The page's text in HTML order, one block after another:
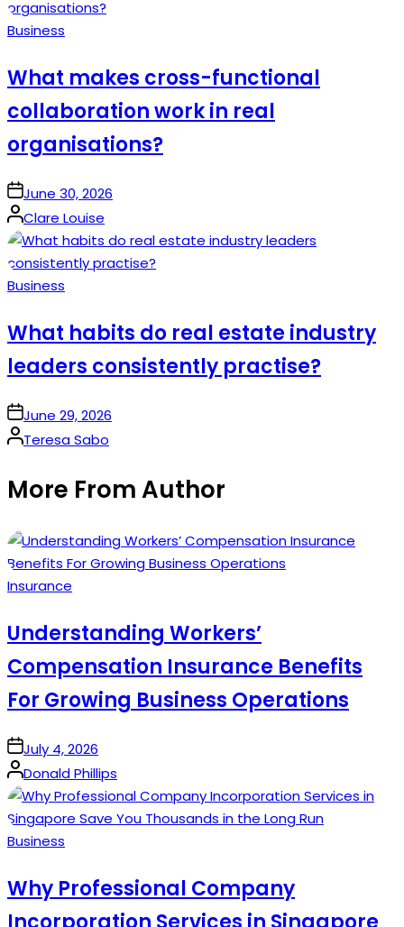
Posted
Business
What makes cross-functional
collaboration work in real
organisations?
onJune 30, 2026
Posted
by
Clare Louise
Posted
Business
What habits do real estate industry
leaders consistently practise?
onJune 29, 2026
Posted
Teresa Sabo
More From Author
Posted
Insurance
Understanding Workers’
Compensation Insurance Benefits
For Growing Business Operations
onJuly 4, 2026
Posted
by
Donald Phillips
Posted
Business
Why Professional Company